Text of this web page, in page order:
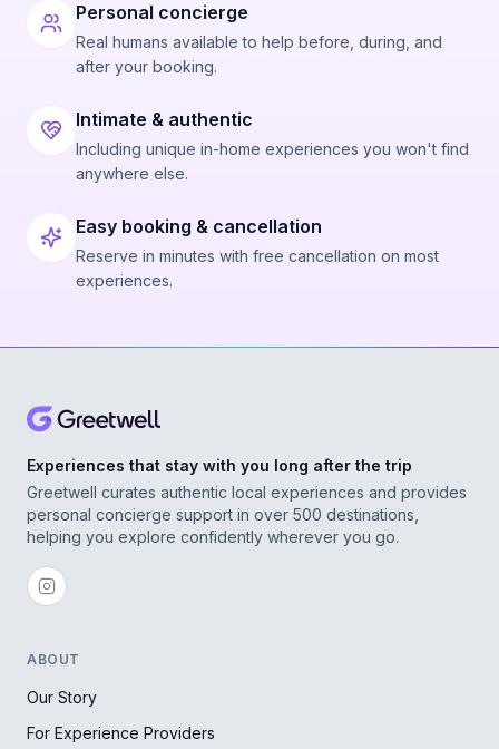
Personal concierge
Real humans available to help before, during, and
after your booking.
Intimate & authentic
Including unique in-home experiences you won't find
anywhere else.
Easy booking & cancellation
Reserve in minutes with free cancellation on most
experiences.
Experiences that stay with you long after the trip
Greetwell curates authentic local experiences and provides
personal concierge support in over 500 destinations,
helping you explore confidently wherever you go.
ABOUT
Our Story
For Experience Providers